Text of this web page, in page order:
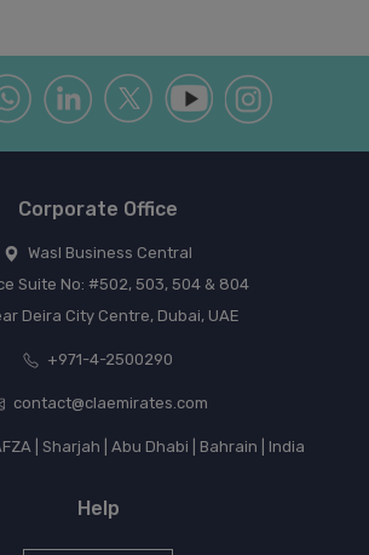
Corporate Office
Wasl Business Central
Suite No: #502, 503, 504 & 804
Deira City Centre, Dubai, UAE
+971-4-2500290
contact@claemirates.com
| Sharjah | Abu Dhabi | Bahrain | India
Help